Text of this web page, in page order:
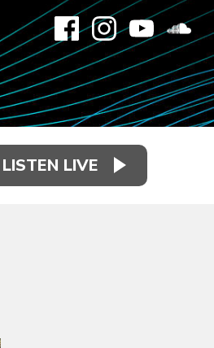
LISTEN LIVE